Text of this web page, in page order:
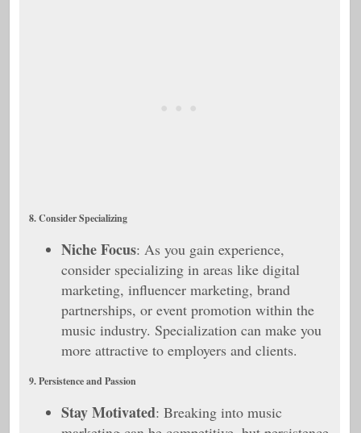
8. Consider Specializing
Niche Focus: As you gain experience,
consider specializing in areas like digital
marketing, influencer marketing, brand
partnerships, or event promotion within the
music industry. Specialization can make you
more attractive to employers and clients.
9. Persistence and Passion
Stay Motivated: Breaking into music